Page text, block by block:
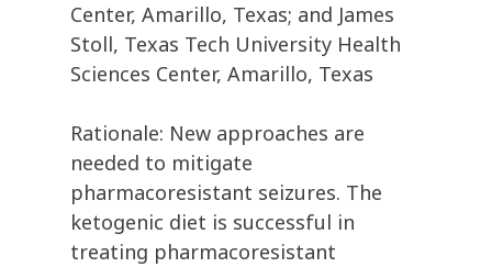
Center, Amarillo, Texas; and James
Stoll, Texas Tech University Health
Sciences Center, Amarillo, Texas
Rationale: New approaches are
needed to mitigate
pharmacoresistant seizures. The
ketogenic diet is successful in
treating pharmacoresistant